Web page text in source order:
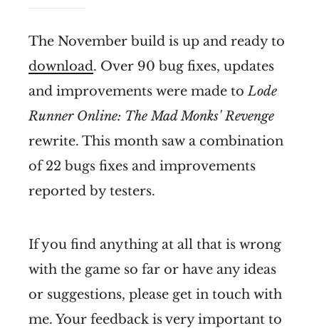
The November build is up and ready to
download. Over 90 bug fixes, updates
and improvements were made toLode
Runner Online: The Mad Monks' Revenge
rewrite. This month saw a combination
of 22 bugs fixes and improvements
reported by testers.
If you find anything at all that is wrong
with the game so far or have any ideas
or suggestions, please get in touch with
me. Your feedback is very important to